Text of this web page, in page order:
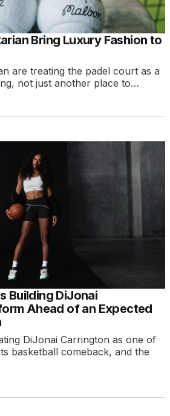
Bring Luxury Fashion to
are treating the padel court as a
not just another place to…
Building DiJonai
Ahead of an Expected
DiJonai Carrington as one of
basketball comeback, and the